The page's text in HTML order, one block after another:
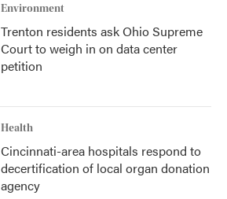
Environment
Trenton residents ask Ohio Supreme
Court to weigh in on data center
petition
Health
Cincinnati-area hospitals respond to
decertification of local organ donation
agency